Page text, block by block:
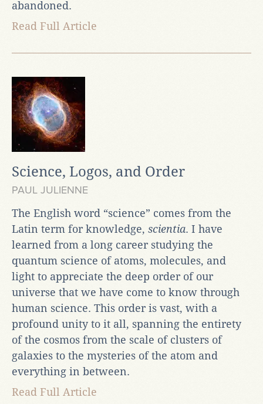
abandoned.
Read Full Article
Science, Logos, and Order
PAUL JULIENNE
The English word “science” comes from the
Latin term for knowledge, scientia. I have
learned from a long career studying the
quantum science of atoms, molecules, and
light to appreciate the deep order of our
universe that we have come to know through
human science. This order is vast, with a
profound unity to it all, spanning the entirety
of the cosmos from the scale of clusters of
galaxies to the mysteries of the atom and
everything in between.
Read Full Article